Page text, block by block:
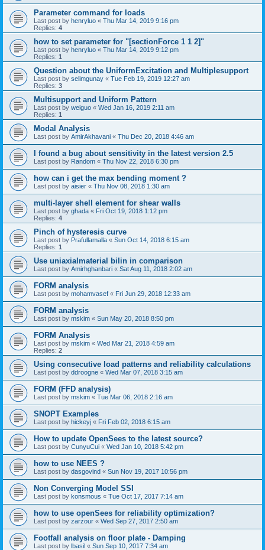
Parameter command for loads
Last post by henryluo « Thu Mar 14, 2019 9:16 pm
Replies: 4
how to set parameter for "[sectionForce 1 1 2]"
Last post by henryluo « Thu Mar 14, 2019 9:12 pm
Replies: 1
Question about the UniformExcitation and Multiplesupport
Last post by selimgunay « Tue Feb 19, 2019 12:27 am
Replies: 3
Multisupport and Uniform Pattern
Last post by weiguo « Wed Jan 16, 2019 2:11 am
Replies: 1
Modal Analysis
Last post by AmirAkhavani « Thu Dec 20, 2018 4:46 am
I found a bug about sensitivity in the latest version 2.5
Last post by Random « Thu Nov 22, 2018 6:30 pm
how can i get the max bending moment ?
Last post by aisier « Thu Nov 08, 2018 1:30 am
multi-layer shell element for shear walls
Last post by ghada « Fri Oct 19, 2018 1:12 pm
Replies: 4
Pinch of hysteresis curve
Last post by Prafullamalla « Sun Oct 14, 2018 6:15 am
Replies: 1
Use uniaxialmaterial bilin in comparison
Last post by Amirhghanbari « Sat Aug 11, 2018 2:02 am
FORM analysis
Last post by mohamvasef « Fri Jun 29, 2018 12:33 am
FORM analysis
Last post by mskim « Sun May 20, 2018 8:50 pm
FORM Analysis
Last post by mskim « Wed Mar 21, 2018 4:59 am
Replies: 2
Using consecutive load patterns and reliability calculations
Last post by ddroogne « Wed Mar 07, 2018 3:15 am
FORM (FFD analysis)
Last post by mskim « Tue Mar 06, 2018 2:16 am
SNOPT Examples
Last post by hickeyj « Fri Feb 02, 2018 6:15 am
How to update OpenSees to the latest source?
Last post by CunyuCui « Wed Jan 10, 2018 5:42 pm
how to use NEES ?
Last post by dasgovind « Sun Nov 19, 2017 10:56 pm
Non Converging Model SSI
Last post by konsmous « Tue Oct 17, 2017 7:14 am
how to use openSees for reliability optimization?
Last post by zarzour « Wed Sep 27, 2017 2:50 am
Footfall analysis on floor plate - Damping
Last post by lbasil « Sun Sep 10, 2017 7:34 am